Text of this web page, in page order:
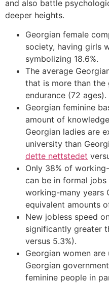
and also battle
deeper heights.
Georgian female
society, having girls
symbolizing 18.6%.
The average
that is more than the
endurance (72 ages).
Georgian feminine
amount of
Georgian ladies are
university than
dette nettstedet
Only 38% of
can be in formal
working-many years
equivalent amounts
New jobless speed
significantly greater
versus 5.3%).
Georgian women
Georgian
feminine people in